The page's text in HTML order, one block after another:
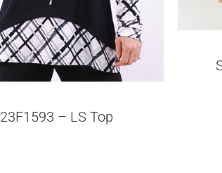
23F1593 – LS Top